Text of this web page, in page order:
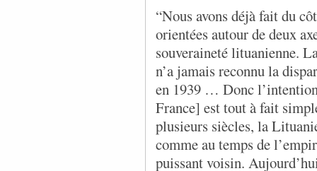
“Nous avons déjà fait du
orientées autour de deux
souveraineté lituanienne.
n’a jamais reconnu la
en 1939 … Donc
France] est tout à fait
plusieurs siècles, la
comme au temps de
puissant voisin.